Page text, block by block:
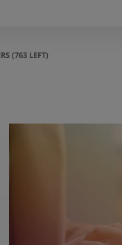
(763 LEFT)